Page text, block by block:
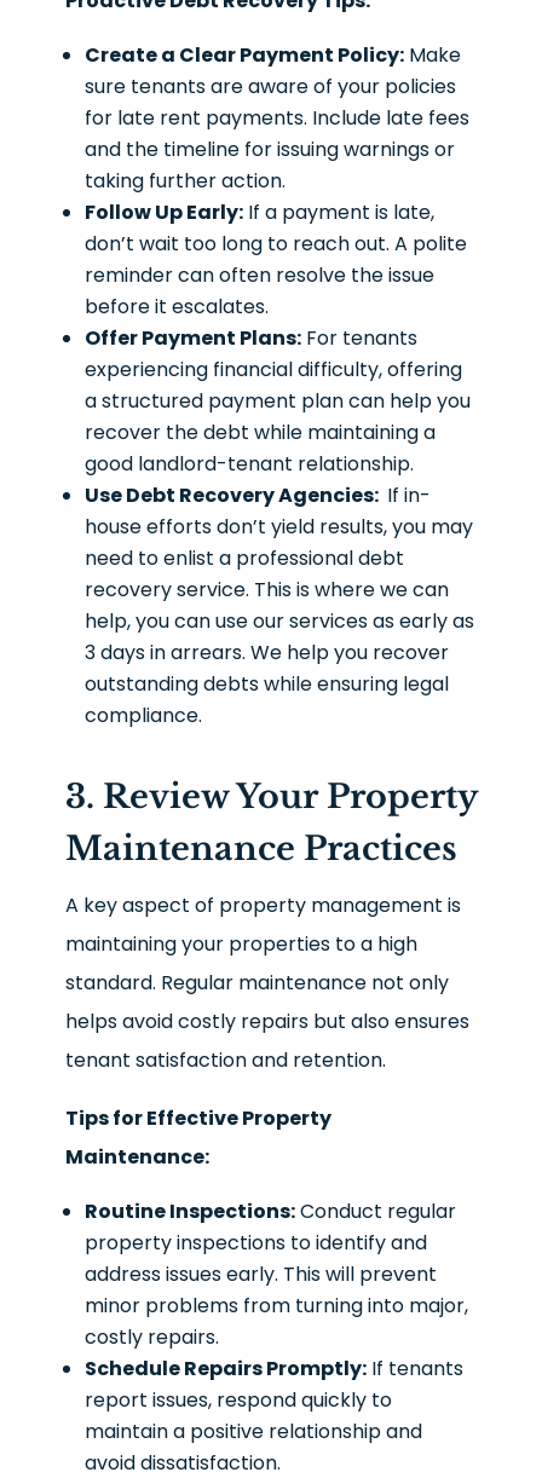
Create a Clear Payment Policy:Make
sure tenants are aware of your policies
for late rent payments. Include late fees
and the timeline for issuing warnings or
taking further action.
Follow Up Early:If a payment is late,
don’t wait too long to reach out. A polite
reminder can often resolve the issue
before it escalates.
Offer Payment Plans:For tenants
experiencing financial difficulty, offering
a structured payment plan can help you
recover the debt while maintaining a
good landlord-tenant relationship.
Use Debt Recovery Agencies: If in-
house efforts don’t yield results, you may
need to enlist a professional debt
recovery service. This is where we can
help, you can use our services as early as
3 days in arrears. We help you recover
outstanding debts while ensuring legal
compliance.
3. Review Your Property
Maintenance Practices
A key aspect of property management is
maintaining your properties to a high
standard. Regular maintenance not only
helps avoid costly repairs but also ensures
tenant satisfaction and retention.
Tips for Effective Property
Maintenance:
Routine Inspections:Conduct regular
property inspections to identify and
address issues early. This will prevent
minor problems from turning into major,
costly repairs.
Schedule Repairs Promptly:If tenants
report issues, respond quickly to
maintain a positive relationship and
avoid dissatisfaction.